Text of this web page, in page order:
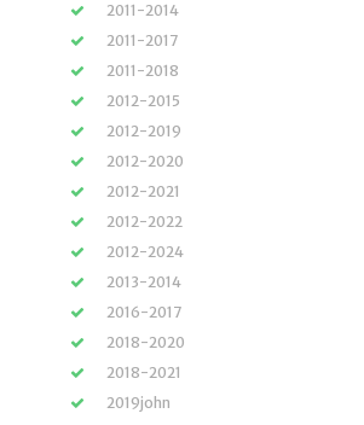
2011-2014
2011-2017
2011-2018
2012-2015
2012-2019
2012-2020
2012-2021
2012-2022
2012-2024
2013-2014
2016-2017
2018-2020
2018-2021
2019john